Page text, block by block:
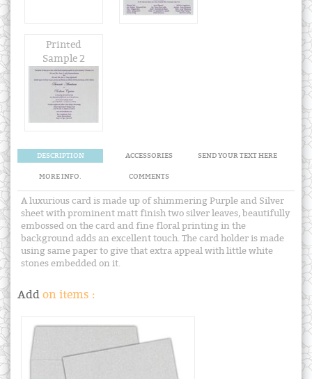
Printed
Sample 2
DESCRIPTION ACCESSORIES SEND YOUR TEXT HERE
MORE INFO. COMMENTS
A luxurious card is made up of shimmering Purple and Silver
sheet with prominent matt finish two silver leaves, beautifully
embossed on the card and fine floral printing in the
background adds an excellent touch. The card holder is made
using same paper to give that extra appeal with little white
stones embedded on it.
Add on items :